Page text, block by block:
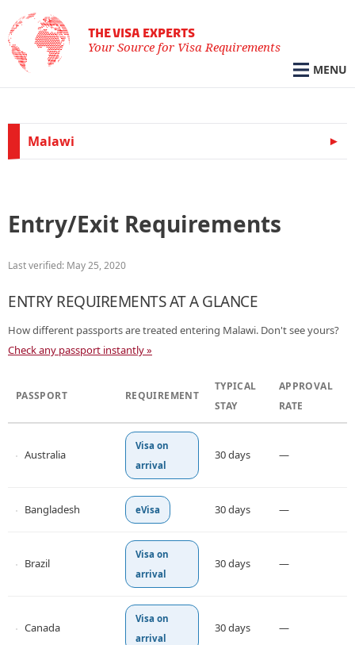
THE VISA EXPERTS
Your Source for Visa Requirements
MENU
Malawi
Entry/Exit Requirements
Last verified: May 25, 2020
ENTRY REQUIREMENTS AT A GLANCE
How different passports are treated entering Malawi. Don't see yours?
Check any passport instantly »
PASSPORT REQUIREMENT
TYPICAL
STAY
APPROVAL
RATE
Australia
Visa on
arrival
30 days —
Bangladesh eVisa 30 days —
Brazil
Visa on
arrival
30 days —
Canada
Visa on
arrival
30 days —